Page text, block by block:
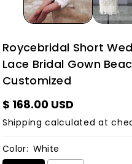
Roycebridal Short
Lace Bridal Gown
Customized
$ 168.00 USD
Shipping calculated at
Color: White